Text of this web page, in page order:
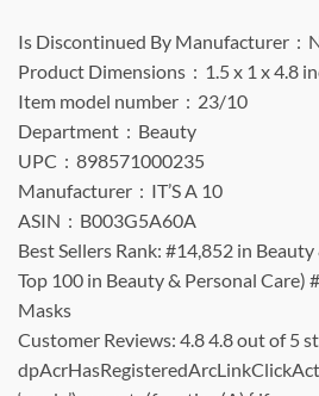
Is Discontinued By
Product Dimensions ‏ :
Item model number ‏ : ‎ 23/10
Department ‏ : ‎ Beauty
UPC ‏ : ‎ 898571000235
Manufacturer ‏ : ‎ IT’S A 10
ASIN ‏ : ‎ B003G5A60A
Best Sellers Rank: #14,852 in
Top 100 in Beauty & Personal Care)
Masks
Customer Reviews: 4.8 4.8 out of 5